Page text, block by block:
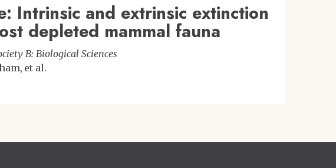
Intrinsic and extrinsic extinction
depleted mammal fauna
B: Biological Sciences
et al.